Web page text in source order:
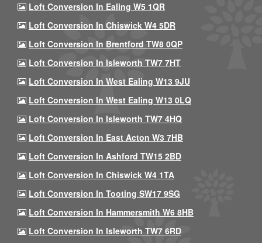
Loft Conversion In Ealing W5 1QR
Loft Conversion In Chiswick W4 5DR
Loft Conversion In Brentford TW8 0QP
Loft Conversion In Isleworth TW7 7HT
Loft Conversion In West Ealing W13 9JU
Loft Conversion In West Ealing W13 0LQ
Loft Conversion In Isleworth TW7 4HQ
Loft Conversion In East Acton W3 7HB
Loft Conversion In Ashford TW15 2BD
Loft Conversion In Chiswick W4 1TA
Loft Conversion In Tooting SW17 9SG
Loft Conversion In Hammersmith W6 8HB
Loft Conversion In Isleworth TW7 6RD